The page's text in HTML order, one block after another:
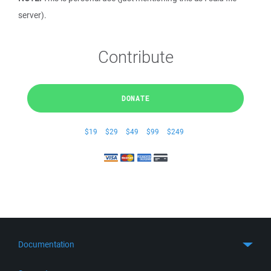
server).
Contribute
DONATE
$19 $29 $49 $99 $249
Documentation